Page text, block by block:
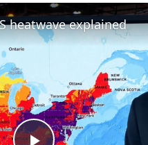
heatwave explained